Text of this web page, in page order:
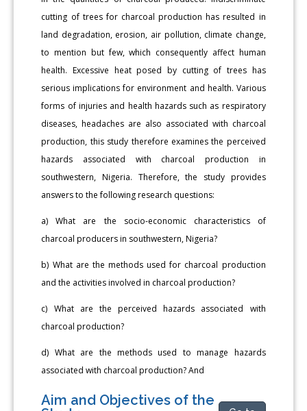
cutting of trees for charcoal production has resulted in
land degradation, erosion, air pollution, climate change,
to mention but few, which consequently affect human
health. Excessive heat posed by cutting of trees has
serious implications for environment and health. Various
forms of injuries and health hazards such as respiratory
diseases, headaches are also associated with charcoal
production, this study therefore examines the perceived
hazards associated with charcoal production in
southwestern, Nigeria. Therefore, the study provides
answers to the following research questions:
a) What are the socio-economic characteristics of
charcoal producers in southwestern, Nigeria?
b) What are the methods used for charcoal production
and the activities involved in charcoal production?
c) What are the perceived hazards associated with
charcoal production?
d) What are the methods used to manage hazards
associated with charcoal production? And
Aim and Objectives of the